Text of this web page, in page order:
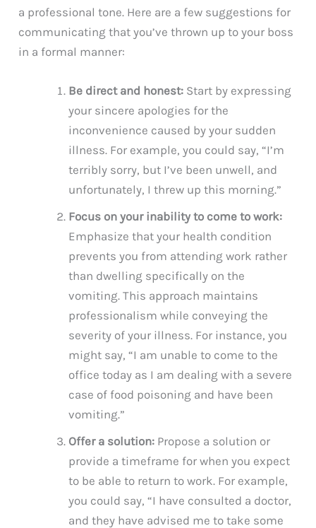
a professional tone. Here are a few suggestions for
communicating that you’ve thrown up to your boss
in a formal manner:
Be direct and honest: Start by expressing
your sincere apologies for the
inconvenience caused by your sudden
illness. For example, you could say, “I’m
terribly sorry, but I’ve been unwell, and
unfortunately, I threw up this morning.”
Focus on your inability to come to work:
Emphasize that your health condition
prevents you from attending work rather
than dwelling specifically on the
vomiting. This approach maintains
professionalism while conveying the
severity of your illness. For instance, you
might say, “I am unable to come to the
office today as I am dealing with a severe
case of food poisoning and have been
vomiting.”
Offer a solution: Propose a solution or
provide a timeframe for when you expect
to be able to return to work. For example,
you could say, “I have consulted a doctor,
and they have advised me to take some